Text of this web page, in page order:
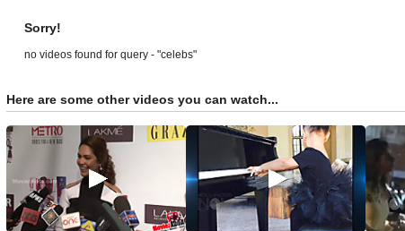
Sorry!
no videos found for query - "celebs"
Here are some other videos you can watch...